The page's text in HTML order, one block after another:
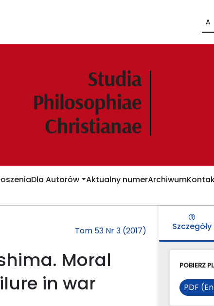
A
Dla Autorów Aktualny numerArchiwum
Tom 53 Nr 3 (2017)
Moral
in war
Szczegóły
POBIERZ
PDF